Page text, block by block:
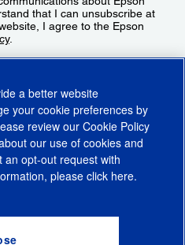
that I can unsubscribe at
I agree to the Epson
.
Cookie PolicyCookie Settings
Personal Information
a better website
your cookie preferences by
review our Cookie Policy
our use of cookies and
an opt-out request with
please click here.